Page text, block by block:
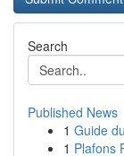
Search
Published News
1 Guide
1 Plafons